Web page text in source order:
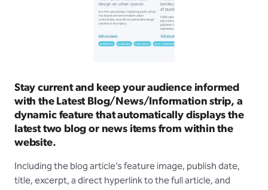
Stay current and keep your audience informed
with the Latest Blog/News/Information strip, a
dynamic feature that automatically displays the
latest two blog or news items from within the
website.
Including the blog article’s feature image, publish date,
title, excerpt, a direct hyperlink to the full article, and